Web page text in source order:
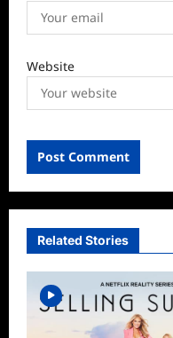
Website
Related Stories